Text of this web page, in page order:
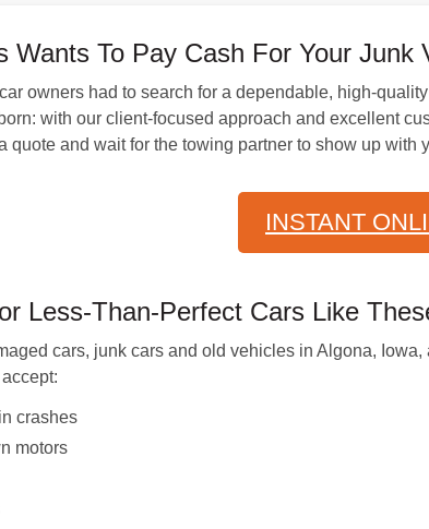
Wants To Pay Cash For Your Junk
owners had to search for a dependable, high-
with our client-focused approach and excellent
quote and wait for the towing partner to show up with
INSTANT
Less-Than-Perfect Cars Like
cars, junk cars and old vehicles in Algona,
crashes
motors